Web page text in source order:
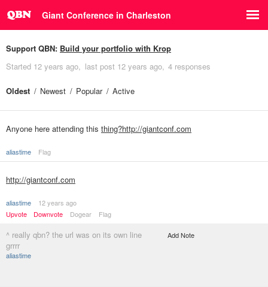
Giant Conference in Charleston
Support QBN: Build your portfolio with Krop
Started 12 years ago last post 12 years ago 4 responses
Oldest Newest Popular Active
Anyone here attending this thing?http://giantconf.com
aliastime Flag
http://giantconf.com
aliastime
12 years ago
Upvote
Downvote Dogear Flag
^ really qbn? the url was on its own line
grrrr
aliastime
Add Note